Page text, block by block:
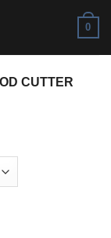
0
CUTTER